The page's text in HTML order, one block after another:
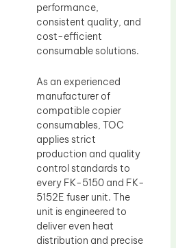
performance,
consistent quality, and
cost-efficient
consumable solutions.
As an experienced
manufacturer of
compatible copier
consumables, TOC
applies strict
production and quality
control standards to
every FK-5150 and FK-
5152E fuser unit. The
unit is engineered to
deliver even heat
distribution and precise